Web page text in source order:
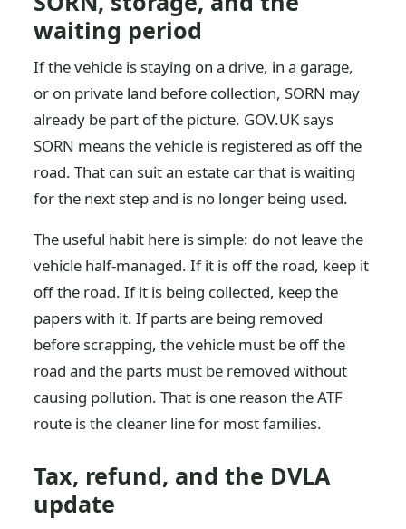
waiting period
If the vehicle is staying on a drive, in a garage,
or on private land before collection, SORN may
already be part of the picture. GOV.UK says
SORN means the vehicle is registered as off the
road. That can suit an estate car that is waiting
for the next step and is no longer being used.
The useful habit here is simple: do not leave the
vehicle half-managed. If it is off the road, keep it
off the road. If it is being collected, keep the
papers with it. If parts are being removed
before scrapping, the vehicle must be off the
road and the parts must be removed without
causing pollution. That is one reason the ATF
route is the cleaner line for most families.
Tax, refund, and the DVLA
update